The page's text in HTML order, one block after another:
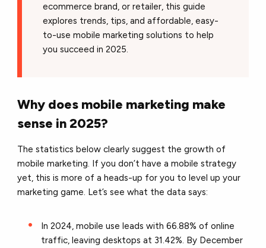
ecommerce brand, or retailer, this guide
explores trends, tips, and affordable, easy-
to-use mobile marketing solutions to help
you succeed in 2025.
Why does mobile marketing make
sense in 2025?
The statistics below clearly suggest the growth of
mobile marketing. If you don’t have a mobile strategy
yet, this is more of a heads-up for you to level up your
marketing game. Let’s see what the data says:
In 2024, mobile use leads with 66.88% of online
traffic, leaving desktops at 31.42%. By December